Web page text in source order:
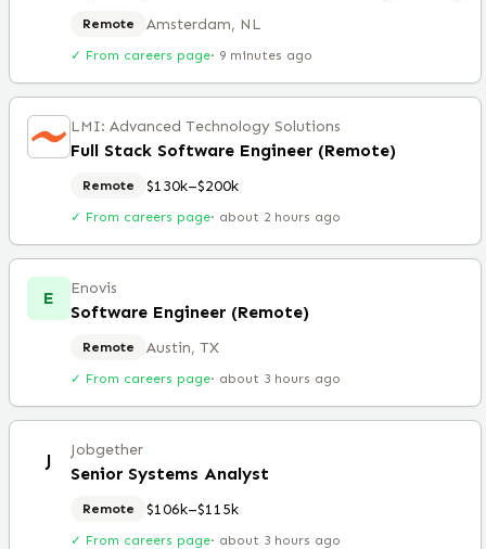
Remote Amsterdam, NL
✓ From careers page· 9 minutes ago
LMI: Advanced Technology Solutions
Full Stack Software Engineer (Remote)
Remote $130k–$200k
✓ From careers page· about 2 hours ago
E Enovis
Software Engineer (Remote)
Remote Austin, TX
✓ From careers page· about 3 hours ago
J Jobgether
Senior Systems Analyst
Remote $106k–$115k
✓ From careers page· about 3 hours ago